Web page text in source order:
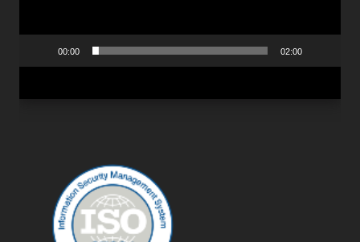
00:00 02:00